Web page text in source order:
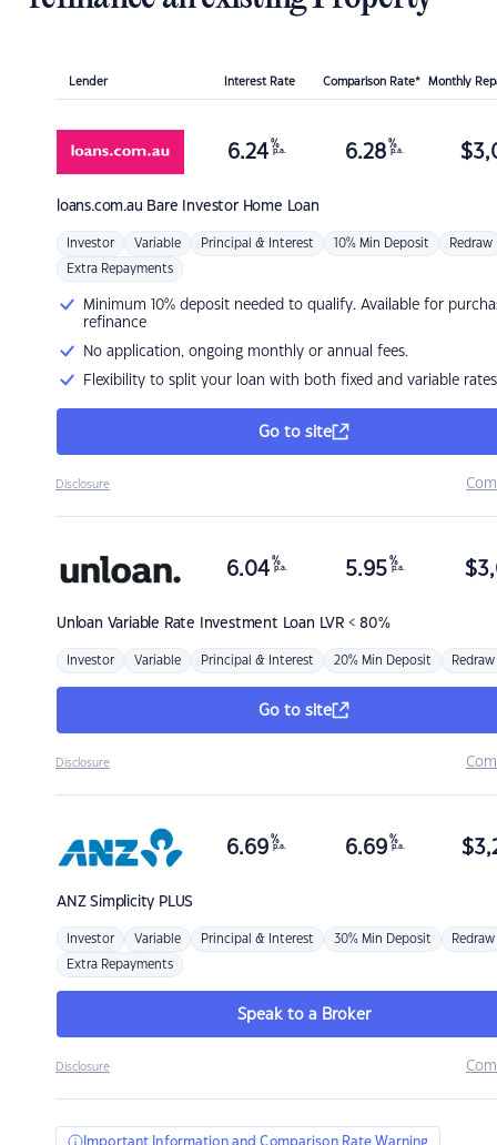
Lender Interest Rate Comparison Rate* Monthly
loans.com.au Bare Investor Home Loan
6.24 %
p.a. 6.28 %
p.a. $
Investor Variable Principal & Interest 10% Min Deposit Redraw
Extra Repayments
Minimum 10% deposit needed to qualify. Available for
refinance
No application, ongoing monthly or annual fees.
Flexibility to split your loan with both fixed and variable rates
Go to site
Disclosure
Unloan Variable Rate Investment Loan LVR < 80%
6.04 %
p.a. 5.95 %
p.a. $
Investor Variable Principal & Interest 20% Min Deposit Redraw
Go to site
Disclosure
ANZSimplicity PLUS
6.69 %
p.a. 6.69 %
p.a. $
Investor Variable Principal & Interest 30% Min Deposit Redraw
Extra Repayments
Speak to a Broker
Disclosure
Important Information and Comparison Rate Warning